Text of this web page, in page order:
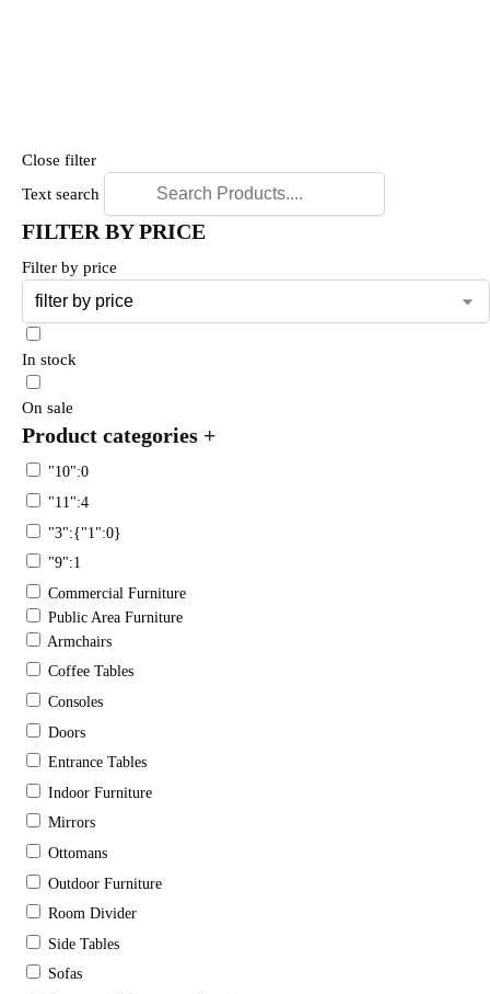
Close filter
Text search
FILTER BY PRICE
Filter by price
In stock
On sale
Product categories +
"10":0
"11":4
"3":{"1":0}
"9":1
Commercial Furniture
Public Area Furniture
Armchairs
Coffee Tables
Consoles
Doors
Entrance Tables
Indoor Furniture
Mirrors
Ottomans
Outdoor Furniture
Room Divider
Side Tables
Sofas